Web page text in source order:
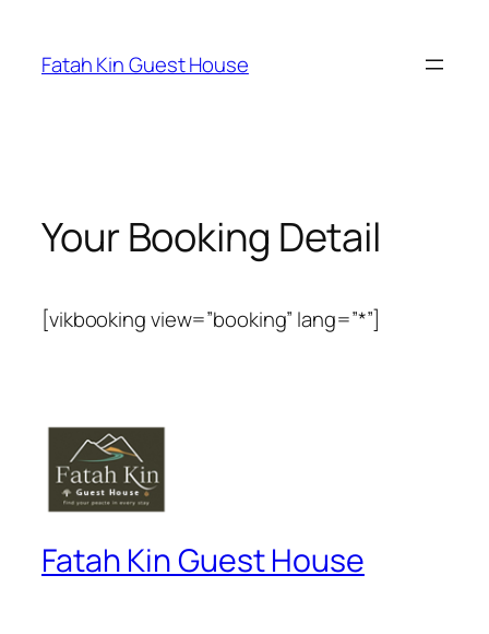
Fatah Kin Guest House
Your Booking Detail
[vikbooking view=”booking” lang=”*”]
Fatah Kin Guest House